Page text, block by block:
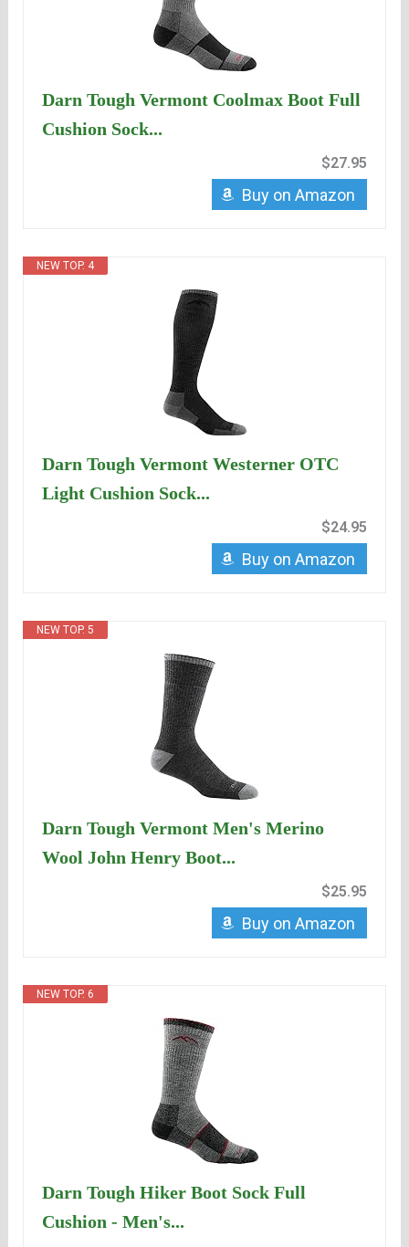
Darn Tough Vermont Coolmax Boot Full
Cushion Sock...
$27.95
Buy on Amazon
NEW TOP. 4
Darn Tough Vermont Westerner OTC
Light Cushion Sock...
$24.95
Buy on Amazon
NEW TOP. 5
Darn Tough Vermont Men's Merino
Wool John Henry Boot...
$25.95
Buy on Amazon
NEW TOP. 6
Darn Tough Hiker Boot Sock Full
Cushion - Men's...